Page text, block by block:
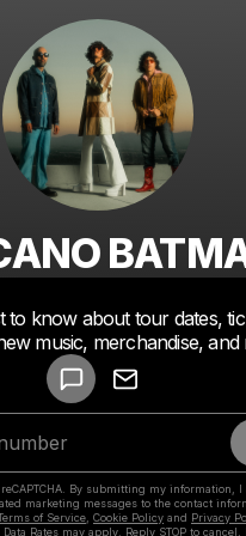
to know about tour dates,
music, merchandise, and
By submitting my information, I
marketing messages to the contact
of Service Cookie Policy and Privacy
Rates may apply. Reply STOP to cancel,
Make a drop like this
Powered by